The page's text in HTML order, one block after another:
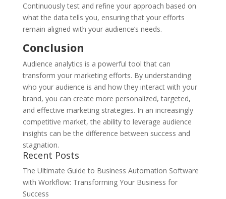
Continuously test and refine your approach based on
what the data tells you, ensuring that your efforts
remain aligned with your audience’s needs.
Conclusion
Audience analytics is a powerful tool that can
transform your marketing efforts. By understanding
who your audience is and how they interact with your
brand, you can create more personalized, targeted,
and effective marketing strategies. In an increasingly
competitive market, the ability to leverage audience
insights can be the difference between success and
stagnation.
Recent Posts
The Ultimate Guide to Business Automation Software
with Workflow: Transforming Your Business for
Success